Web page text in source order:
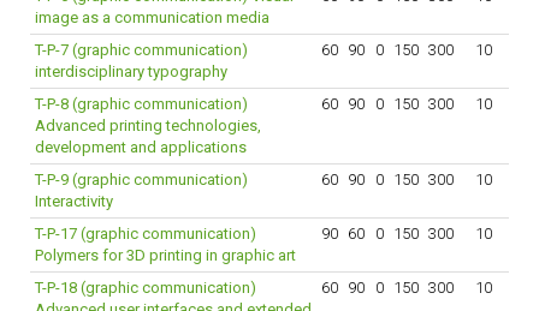
image as a communication media
T-P-7 (graphic communication)
interdisciplinary typography
60 90 0 150 300 10
T-P-8 (graphic communication)
Advanced printing technologies,
development and applications
60 90 0 150 300 10
T-P-9 (graphic communication)
Interactivity
60 90 0 150 300 10
T-P-17 (graphic communication)
Polymers for 3D printing in graphic art
90 60 0 150 300 10
T-P-18 (graphic communication)
60 90 0 150 300 10